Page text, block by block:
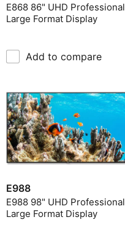
E868 86" UHD Professional
Large Format Display
Add to compare
E988
E988 98" UHD Professional
Large Format Display